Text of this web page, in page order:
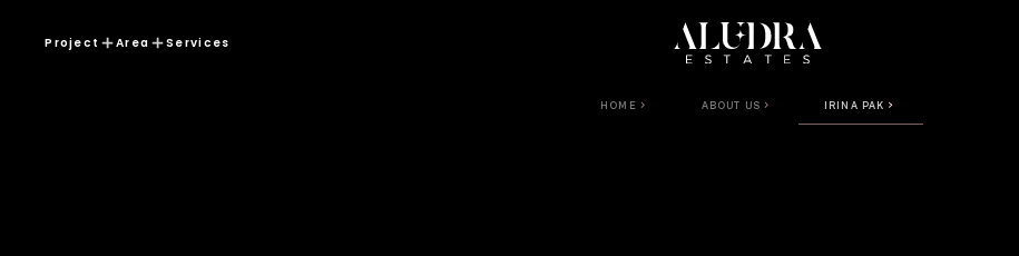
Project Area Services
HOME ABOUT US IRINA PAK